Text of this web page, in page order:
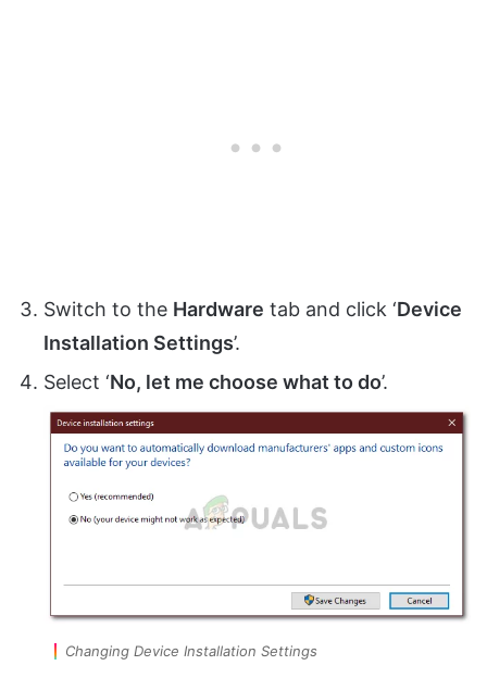
Switch to the Hardware tab and click ‘Device
Installation Settings’.
Select ‘No, let me choose what to do’.
Changing Device Installation Settings